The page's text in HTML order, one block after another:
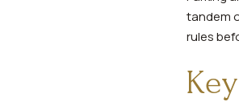
tandem
rules